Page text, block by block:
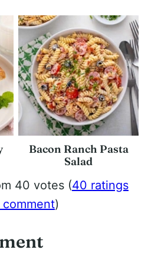
Bacon Ranch Pasta
Salad
40 votes (40 ratings
)